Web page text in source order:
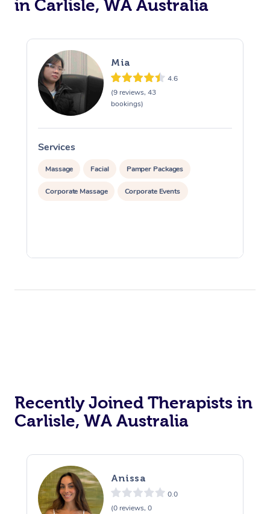
in Carlisle, WA Australia
Mia
4.6
(9 reviews, 43
bookings)
Services
Massage Facial Pamper Packages
Corporate Massage Corporate Events
Recently Joined Therapists in
Carlisle, WA Australia
Anissa
0.0
(0 reviews, 0